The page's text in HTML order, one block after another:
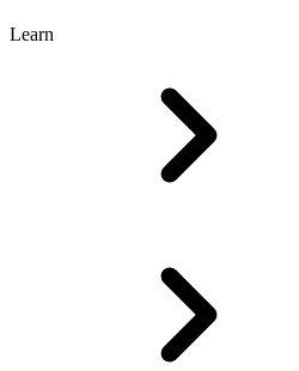
Learn